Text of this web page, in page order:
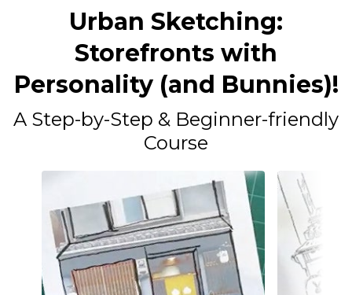
Urban Sketching:
Storefronts with
Personality (and Bunnies)!
A Step-by-Step & Beginner-friendly
Course